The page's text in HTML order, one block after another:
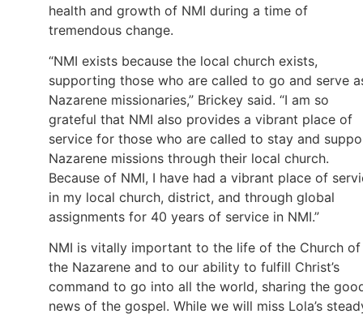
health and growth of NMI during a time of
tremendous change.
“NMI exists because the local church exists,
supporting those who are called to go and serve
Nazarene missionaries,” Brickey said. “I am so
grateful that NMI also provides a vibrant place of
service for those who are called to stay and
Nazarene missions through their local church.
Because of NMI, I have had a vibrant place of
in my local church, district, and through global
assignments for 40 years of service in NMI.”
NMI is vitally important to the life of the Church of
the Nazarene and to our ability to fulfill Christ’s
command to go into all the world, sharing the
news of the gospel. While we will miss Lola’s